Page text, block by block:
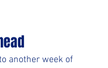
another week of